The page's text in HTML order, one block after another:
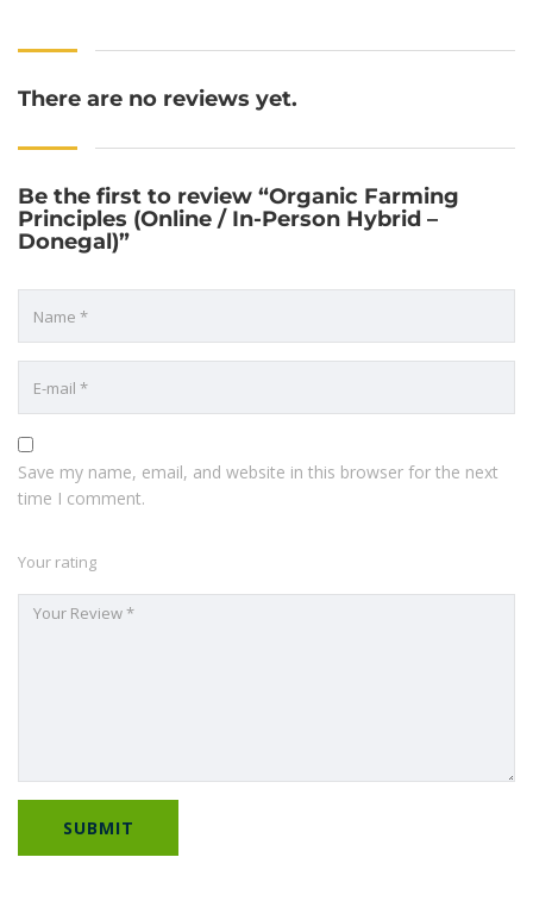
There are no reviews yet.
Be the first to review “Organic Farming
Principles (Online / In-Person Hybrid –
Donegal)”
Save my name, email, and website in this browser for the next
time I comment.
Your rating